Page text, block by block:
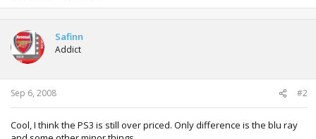
Safinn
Addict
Sep 6, 2008 #2
Cool, I think the PS3 is still over priced. Only difference is the blu ray